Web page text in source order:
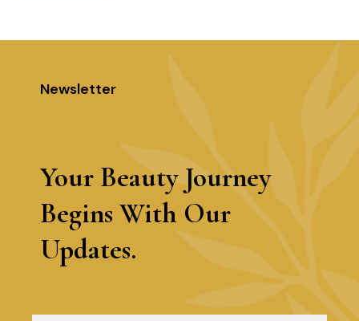
Newsletter
Your Beauty Journey
Begins With Our
Updates.